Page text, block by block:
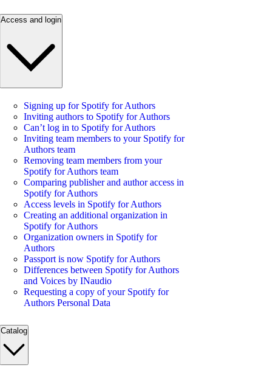
Access and login
Signing up for Spotify for Authors
Inviting authors to Spotify for Authors
Can’t log in to Spotify for Authors
Inviting team members to your Spotify for
Authors team
Removing team members from your
Spotify for Authors team
Comparing publisher and author access in
Spotify for Authors
Access levels in Spotify for Authors
Creating an additional organization in
Spotify for Authors
Organization owners in Spotify for
Authors
Passport is now Spotify for Authors
Differences between Spotify for Authors
and Voices by INaudio
Requesting a copy of your Spotify for
Authors Personal Data
Catalog